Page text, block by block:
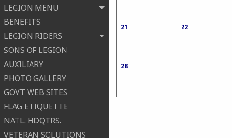
LEGION MENU
BENEFITS
LEGION RIDERS
SONS OF LEGION
AUXILIARY
PHOTO GALLERY
GOVT WEB SITES
FLAG ETIQUETTE
NATL. HDQTRS.
VETERAN SOLUTIONS
21 22
28